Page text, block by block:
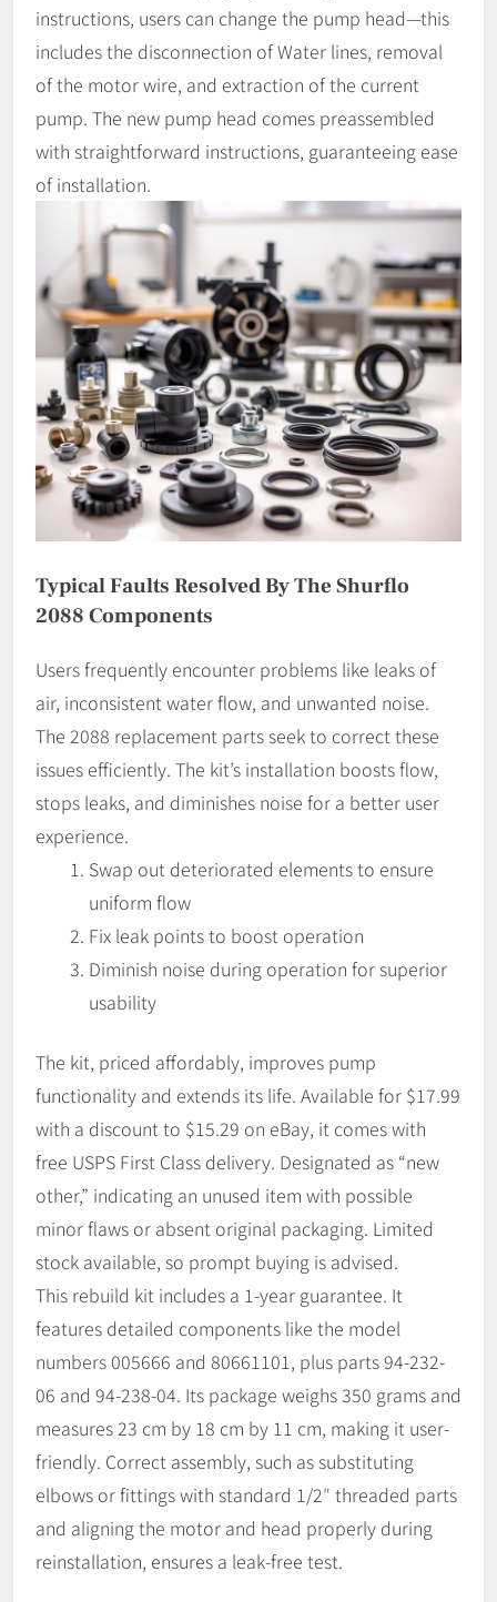
instructions, users can change the pump head—this
includes the disconnection of Water lines, removal
of the motor wire, and extraction of the current
pump. The new pump head comes preassembled
with straightforward instructions, guaranteeing ease
of installation.
Typical Faults Resolved By The Shurflo
2088 Components
Users frequently encounter problems like leaks of
air, inconsistent water flow, and unwanted noise.
The 2088 replacement parts seek to correct these
issues efficiently. The kit’s installation boosts flow,
stops leaks, and diminishes noise for a better user
experience.
Swap out deteriorated elements to ensure
uniform flow
Fix leak points to boost operation
Diminish noise during operation for superior
usability
The kit, priced affordably, improves pump
functionality and extends its life. Available for $17.99
with a discount to $15.29 on eBay, it comes with
free USPS First Class delivery. Designated as “new
other,” indicating an unused item with possible
minor flaws or absent original packaging. Limited
stock available, so prompt buying is advised.
This rebuild kit includes a 1-year guarantee. It
features detailed components like the model
numbers 005666 and 80661101, plus parts 94-232-
06 and 94-238-04. Its package weighs 350 grams and
measures 23 cm by 18 cm by 11 cm, making it user-
friendly. Correct assembly, such as substituting
elbows or fittings with standard 1/2″ threaded parts
and aligning the motor and head properly during
reinstallation, ensures a leak-free test.